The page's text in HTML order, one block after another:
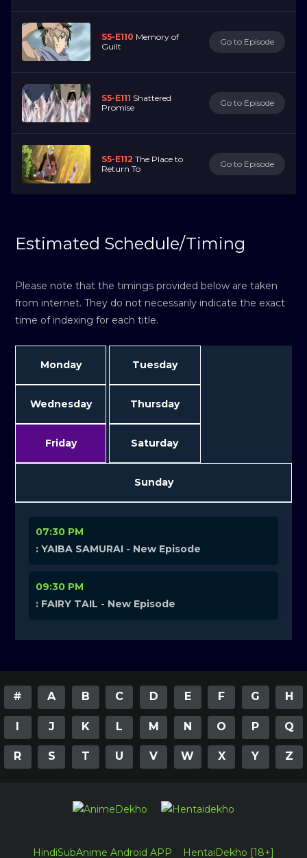
S5-E110 Memory of
Guilt
Go to Episode
S5-E111 Shattered
Promise
Go to Episode
S5-E112 The Place to
Return To
Go to Episode
Estimated Schedule/Timing
Please note that the timings provided below are taken
from internet. They do not necessarily indicate the exact
time of indexing for each title.
Monday Tuesday
Wednesday Thursday
Friday Saturday
Sunday
07:30 PM
: YAIBA SAMURAI - New Episode
09:30 PM
: FAIRY TAIL - New Episode
# A B C D E F G H
I J K L M N O P Q
R S T U V W X Y Z
HindiSubAnime Android APP HentaiDekho [18+]